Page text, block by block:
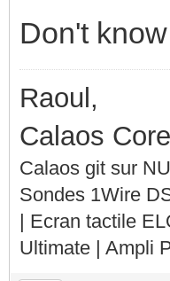
Don't
Raoul,
Calaos
Calaos git sur
Sondes 1Wire
| Ecran tactile
Ultimate | Ampli